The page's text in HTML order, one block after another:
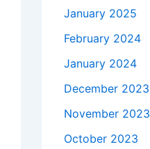
January 2025
February 2024
January 2024
December 2023
November 2023
October 2023